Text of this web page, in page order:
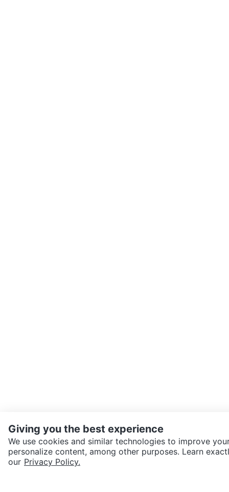
SEND CHAT TO SELLER
Giving you the best experience
We use cookies and similar technologies to improve
personalize content, among other purposes. Learn
our Privacy Policy.